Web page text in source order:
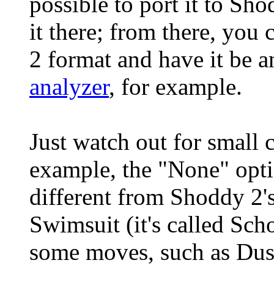
it there; from there, you
2 format and have it be
analyzer, for example.
Just watch out for small
example, the "None"
different from Shoddy
Swimsuit (it's called
some moves, such as